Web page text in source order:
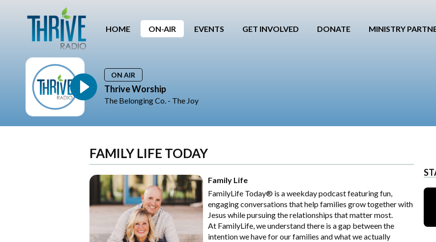
HOME ON-AIR EVENTS GET INVOLVED DONATE MINISTRY
ON AIR
Thrive Worship
The Belonging Co. - The Joy
FAMILY LIFE TODAY
Family Life
FamilyLife Today® is a weekday podcast featuring fun,
engaging conversations that help families grow together with
Jesus while pursuing the relationships that matter most.
At FamilyLife, we understand there is a gap between the
intention we have for our families and what we actually